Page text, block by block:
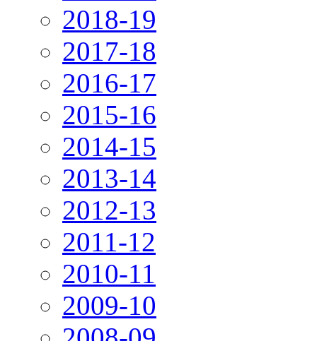
2018-19
2017-18
2016-17
2015-16
2014-15
2013-14
2012-13
2011-12
2010-11
2009-10